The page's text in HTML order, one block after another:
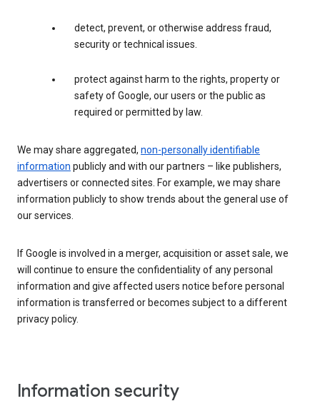
detect, prevent, or otherwise address fraud,
security or technical issues.
protect against harm to the rights, property or
safety of Google, our users or the public as
required or permitted by law.
We may share aggregated, non-personally identifiable
information publicly and with our partners – like publishers,
advertisers or connected sites. For example, we may share
information publicly to show trends about the general use of
our services.
If Google is involved in a merger, acquisition or asset sale, we
will continue to ensure the confidentiality of any personal
information and give affected users notice before personal
information is transferred or becomes subject to a different
privacy policy.
Information security